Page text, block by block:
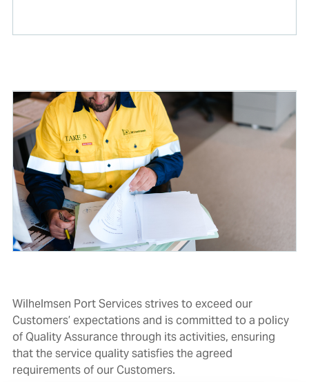
Wilhelmsen Port Services strives to exceed our
Customers’ expectations and is committed to a policy
of Quality Assurance through its activities, ensuring
that the service quality satisfies the agreed
requirements of our Customers.